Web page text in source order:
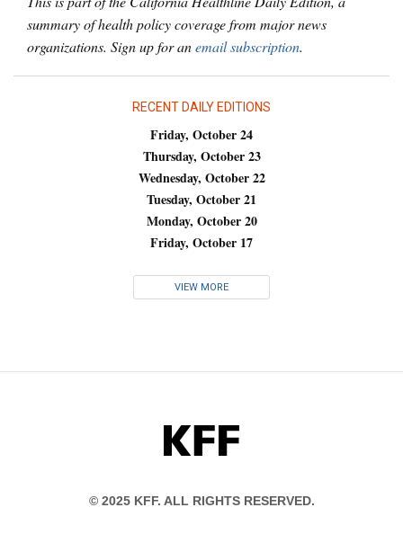
summary of health policy coverage from major news
organizations. Sign up for anemail subscription.
RECENT DAILY EDITIONS
Friday, October 24
Thursday, October 23
Wednesday, October 22
Tuesday, October 21
Monday, October 20
Friday, October 17
VIEW MORE
KFF
© 2025 KFF. ALL RIGHTS RESERVED.